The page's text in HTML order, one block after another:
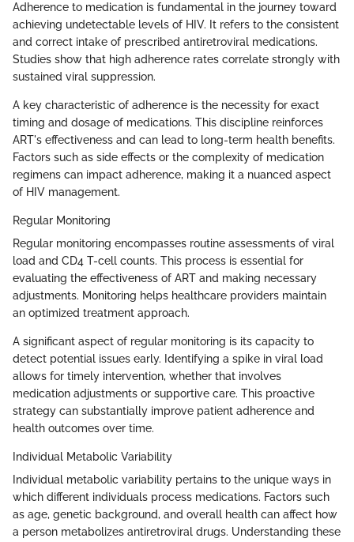
Adherence to medication is fundamental in the journey toward
achieving undetectable levels of HIV. It refers to the consistent
and correct intake of prescribed antiretroviral medications.
Studies show that high adherence rates correlate strongly with
sustained viral suppression.
A key characteristic of adherence is the necessity for exact
timing and dosage of medications. This discipline reinforces
ART's effectiveness and can lead to long-term health benefits.
Factors such as side effects or the complexity of medication
regimens can impact adherence, making it a nuanced aspect
of HIV management.
Regular Monitoring
Regular monitoring encompasses routine assessments of viral
load and CD4 T-cell counts. This process is essential for
evaluating the effectiveness of ART and making necessary
adjustments. Monitoring helps healthcare providers maintain
an optimized treatment approach.
A significant aspect of regular monitoring is its capacity to
detect potential issues early. Identifying a spike in viral load
allows for timely intervention, whether that involves
medication adjustments or supportive care. This proactive
strategy can substantially improve patient adherence and
health outcomes over time.
Individual Metabolic Variability
Individual metabolic variability pertains to the unique ways in
which different individuals process medications. Factors such
as age, genetic background, and overall health can affect how
a person metabolizes antiretroviral drugs. Understanding these